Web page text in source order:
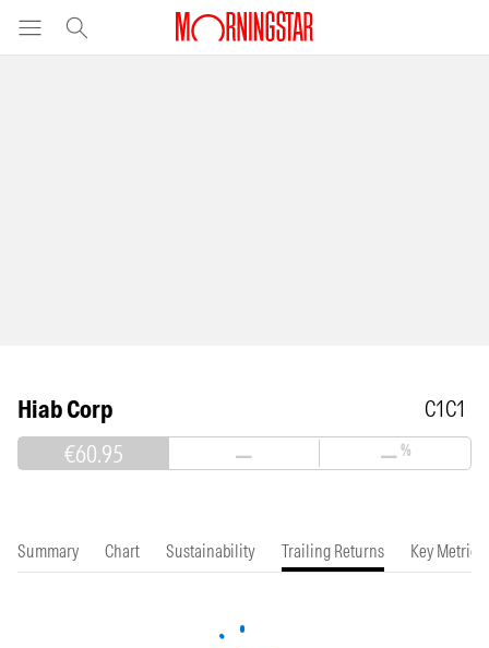
Hiab Corp C1C1
€60.95 — —%
Summary Chart Sustainability Trailing Returns Key Metrics